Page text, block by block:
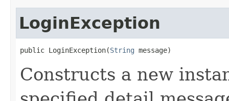
LoginException
public LoginException(String message)
Constructs a new